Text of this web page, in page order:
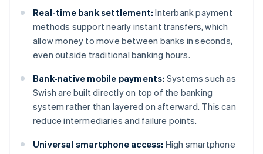
Real-time bank settlement: Interbank payment
methods support nearly instant transfers, which
allow money to move between banks in seconds,
even outside traditional banking hours.
Bank-native mobile payments: Systems such as
Swish are built directly on top of the banking
system rather than layered on afterward. This can
reduce intermediaries and failure points.
Universal smartphone access: High smartphone